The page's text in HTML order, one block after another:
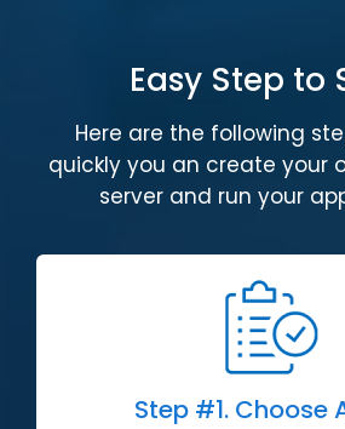
Easy Step to
Here are the following
quickly you an create your
server and run your
Step #1.Choose